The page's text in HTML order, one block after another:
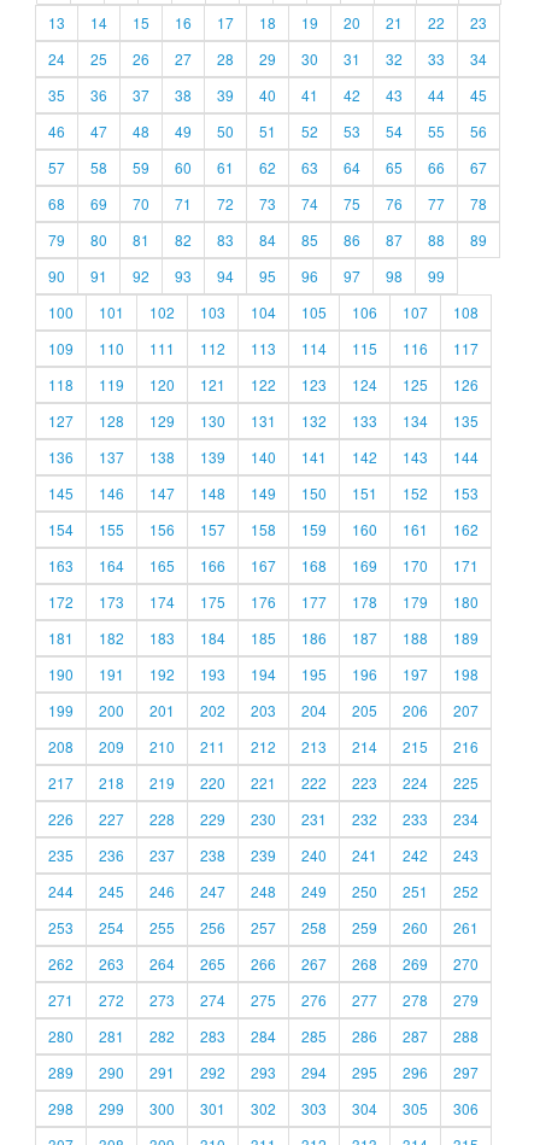
13
14 15 16 17 18 19 20 21 22
23
24
25 26 27 28 29 30 31 32 33
34
35
36 37 38 39 40 41 42 43 44
45
46
47 48 49 50 51 52 53 54 55
56
57
58 59 60 61 62 63 64 65 66
67
68
69 70 71 72 73 74 75 76 77
78
79
80 81 82 83 84 85 86 87 88
89
90
91 92 93 94 95 96 97 98
99
100
101 102 103 104 105 106 107
108
109
110 111 112 113 114 115 116
117
118
119 120 121 122 123 124 125
126
127
128 129 130 131 132 133 134
135
136
137 138 139 140 141 142 143
144
145
146 147 148 149 150 151 152
153
154
155 156 157 158 159 160 161
162
163
164 165 166 167 168 169 170
171
172
173 174 175 176 177 178 179
180
181
182 183 184 185 186 187 188
189
190
191 192 193 194 195 196 197
198
199
200 201 202 203 204 205 206
207
208
209 210 211 212 213 214 215
216
217
218 219 220 221 222 223 224
225
226
227 228 229 230 231 232 233
234
235
236 237 238 239 240 241 242
243
244
245 246 247 248 249 250 251
252
253
254 255 256 257 258 259 260
261
262
263 264 265 266 267 268 269
270
271
272 273 274 275 276 277 278
279
280
281 282 283 284 285 286 287
288
289
290 291 292 293 294 295 296
297
298
299 300 301 302 303 304 305
306